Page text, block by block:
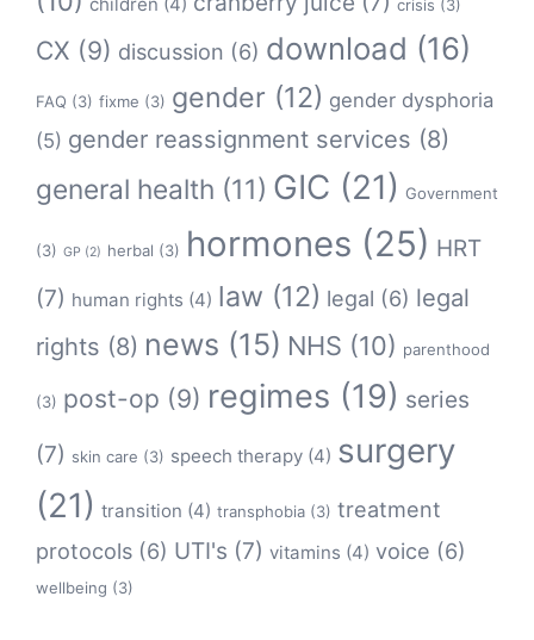
crisis (3)
CX (9) discussion (6) download (16)
FAQ (3) fixme (3) gender (12) gender dysphoria
(5) gender reassignment services (8)
general health (11) GIC (21) Government
(3) GP (2) herbal (3) hormones (25) HRT
(7) human rights (4) law (12) legal (6) legal
rights (8) news (15) NHS (10) parenthood
(3) post-op (9) regimes (19) series
(7) skin care (3) speech therapy (4) surgery
(21) transition (4) transphobia (3) treatment
protocols (6) UTI's (7) vitamins (4) voice (6)
wellbeing (3)